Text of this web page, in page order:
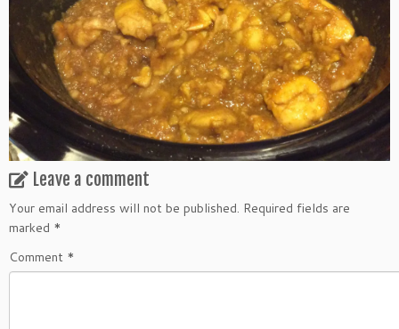
Leave a comment
Your email address will not be published. Required fields are
marked *
Comment *